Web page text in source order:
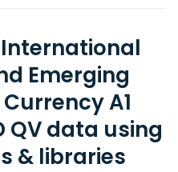
Emerging
A1
QV data using
& libraries